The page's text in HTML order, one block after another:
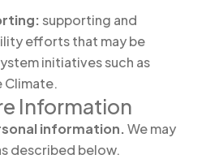
supporting and
efforts that may be
initiatives such as
Climate.
Information
information. We may
described below.